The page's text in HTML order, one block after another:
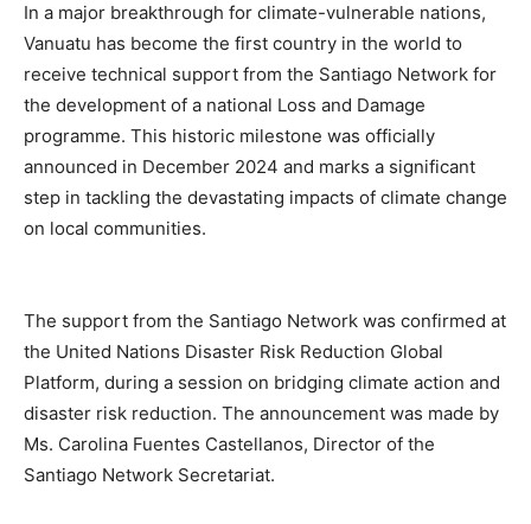
In a major breakthrough for climate-vulnerable nations,
Vanuatu has become the first country in the world to
receive technical support from the Santiago Network for
the development of a national Loss and Damage
programme. This historic milestone was officially
announced in December 2024 and marks a significant
step in tackling the devastating impacts of climate change
on local communities.
The support from the Santiago Network was confirmed at
the United Nations Disaster Risk Reduction Global
Platform, during a session on bridging climate action and
disaster risk reduction. The announcement was made by
Ms. Carolina Fuentes Castellanos, Director of the
Santiago Network Secretariat.